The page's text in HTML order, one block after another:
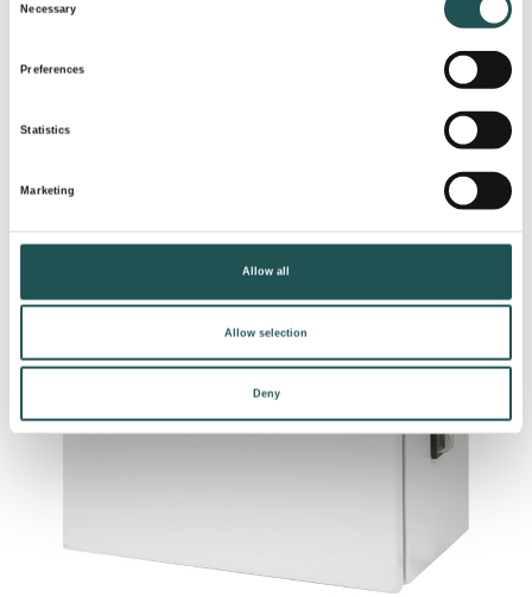
Necessary
Preferences
Statistics
Marketing
Allow all
Allow selection
Deny